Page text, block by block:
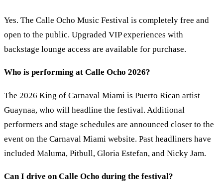
Yes. The Calle Ocho Music Festival is completely free and
open to the public. Upgraded VIP experiences with
backstage lounge access are available for purchase.
Who is performing at Calle Ocho 2026?
The 2026 King of Carnaval Miami is Puerto Rican artist
Guaynaa, who will headline the festival. Additional
performers and stage schedules are announced closer to the
event on the Carnaval Miami website. Past headliners have
included Maluma, Pitbull, Gloria Estefan, and Nicky Jam.
Can I drive on Calle Ocho during the festival?